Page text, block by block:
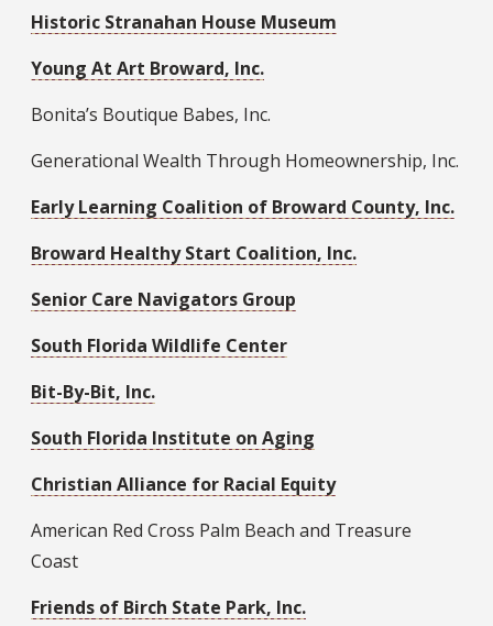
Historic Stranahan House Museum
Young At Art Broward, Inc.
Bonita’s Boutique Babes, Inc.
Generational Wealth Through Homeownership, Inc.
Early Learning Coalition of Broward County, Inc.
Broward Healthy Start Coalition, Inc.
Senior Care Navigators Group
South Florida Wildlife Center
Bit-By-Bit, Inc.
South Florida Institute on Aging
Christian Alliance for Racial Equity
American Red Cross Palm Beach and Treasure
Coast
Friends of Birch State Park, Inc.